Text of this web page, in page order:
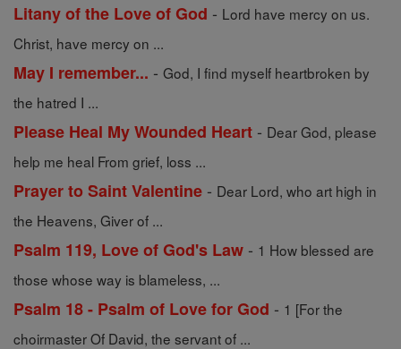
Litany of the Love of God - Lord have mercy on us.
Christ, have mercy on ...
May I remember... - God, I find myself heartbroken by
the hatred I ...
Please Heal My Wounded Heart - Dear God, please
help me heal From grief, loss ...
Prayer to Saint Valentine - Dear Lord, who art high in
the Heavens, Giver of ...
Psalm 119, Love of God's Law - 1 How blessed are
those whose way is blameless, ...
Psalm 18 - Psalm of Love for God - 1 [For the
choirmaster Of David, the servant of ...